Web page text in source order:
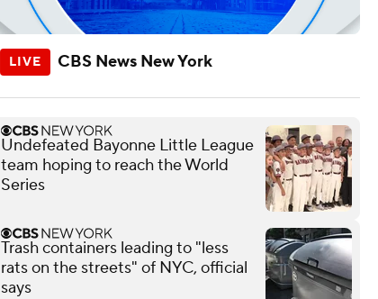
CBS News New York
Undefeated Bayonne Little League
team hoping to reach the World
Series
Trash containers leading to "less
rats on the streets" of NYC, official
says